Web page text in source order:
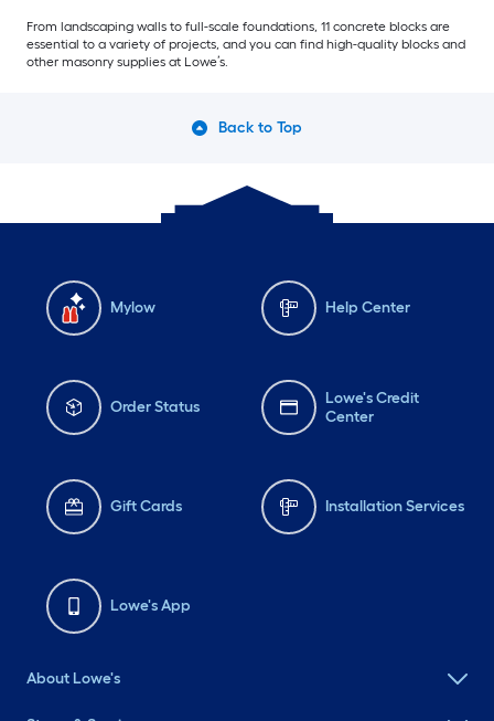
From landscaping walls to full-scale foundations, 11 concrete blocks are
essential to a variety of projects, and you can find high-quality blocks and
other masonry supplies at Lowe’s.
Back to Top
Mylow Help Center
Order Status
Lowe's Credit
Center
Gift Cards Installation Services
Lowe's App
About Lowe's